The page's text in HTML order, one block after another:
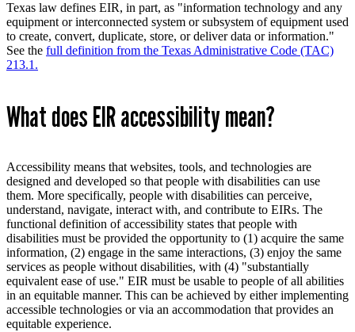
Texas law defines EIR, in part, as "information technology and any
equipment or interconnected system or subsystem of equipment used
to create, convert, duplicate, store, or deliver data or information."
See the full definition from the Texas Administrative Code (TAC)
213.1.
What does EIR accessibility mean?
Accessibility means that websites, tools, and technologies are
designed and developed so that people with disabilities can use
them. More specifically, people with disabilities can perceive,
understand, navigate, interact with, and contribute to EIRs. The
functional definition of accessibility states that people with
disabilities must be provided the opportunity to (1) acquire the same
information, (2) engage in the same interactions, (3) enjoy the same
services as people without disabilities, with (4) "substantially
equivalent ease of use." EIR must be usable to people of all abilities
in an equitable manner. This can be achieved by either implementing
accessible technologies or via an accommodation that provides an
equitable experience.